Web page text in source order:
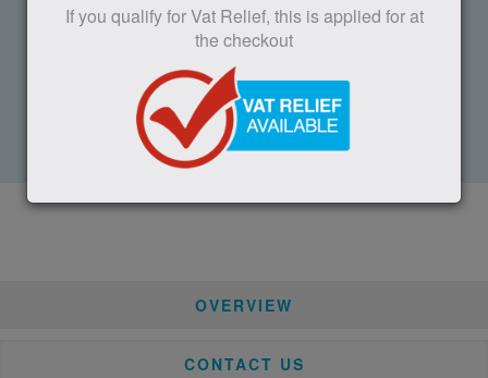
Call us: 01332 810 504
Fax: 01332 850 830
Trent Lane, Castle Donington, Derby, DE74 2AT, UK
Or use the form at the bottom of the page
OVERVIEW
CONTACT US
If you qualify for Vat Relief, this is applied for at
the checkout